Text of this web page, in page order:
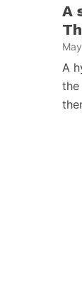
A
A
the